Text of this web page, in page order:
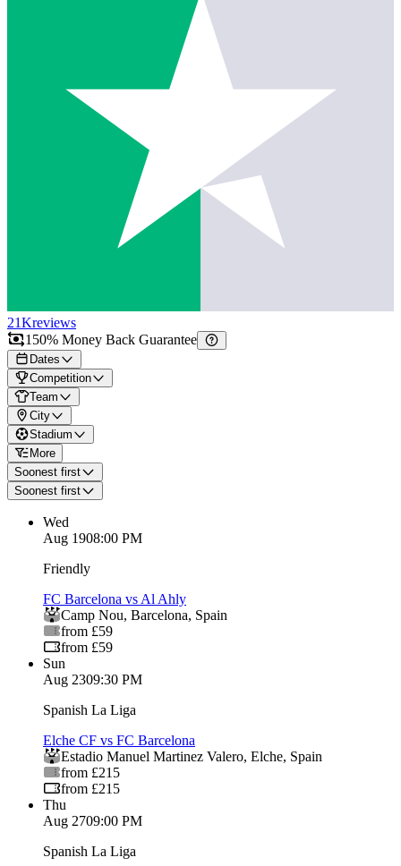
21Kreviews
150% Money Back Guarantee
Dates
Competition
Team
City
Stadium
More
Soonest first
Soonest first
Wed
Aug 1908:00 PM
Friendly
FC Barcelona vs Al Ahly
Camp Nou, Barcelona, Spain
from £59
from £59
Sun
Aug 2309:30 PM
Spanish La Liga
Elche CF vs FC Barcelona
Estadio Manuel Martinez Valero, Elche, Spain
from £215
from £215
Thu
Aug 2709:00 PM
Spanish La Liga